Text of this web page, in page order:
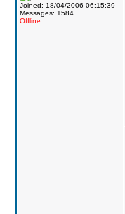
Joined: 18/04/2006 06:15:39
Messages: 1584
Offline